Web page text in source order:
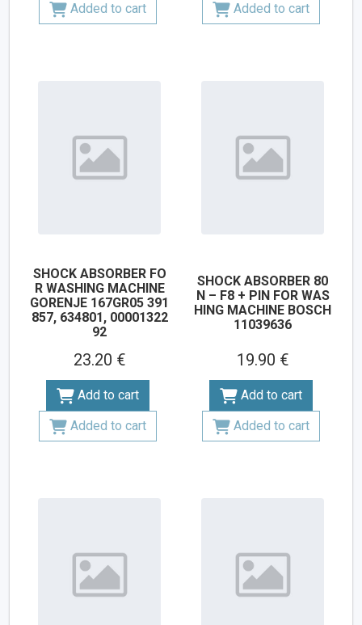
Added to cart
Added to cart
SHOCK ABSORBER FO
R WASHING MACHINE
GORENJE 167GR05 391
857, 634801, 00001322
92
23.20 €
Add to cart
Added to cart
SHOCK ABSORBER 80
N – F8 + PIN FOR WAS
HING MACHINE BOSCH
11039636
19.90 €
Add to cart
Added to cart